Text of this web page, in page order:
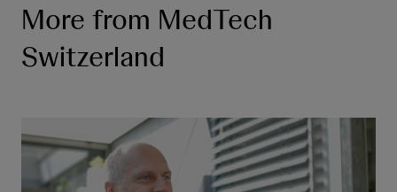
More from MedTech
Switzerland